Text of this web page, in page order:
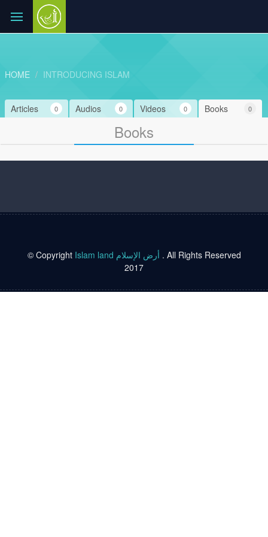
HOME INTRODUCING ISLAM
Books 0
Videos 0
Audios 0
Articles 0
Books
© Copyright Islam land أرض الإسلام . All Rights Reserved
2017